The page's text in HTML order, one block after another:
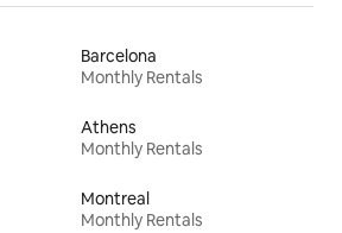
Barcelona
Monthly Rentals
Athens
Monthly Rentals
Montreal
Monthly Rentals